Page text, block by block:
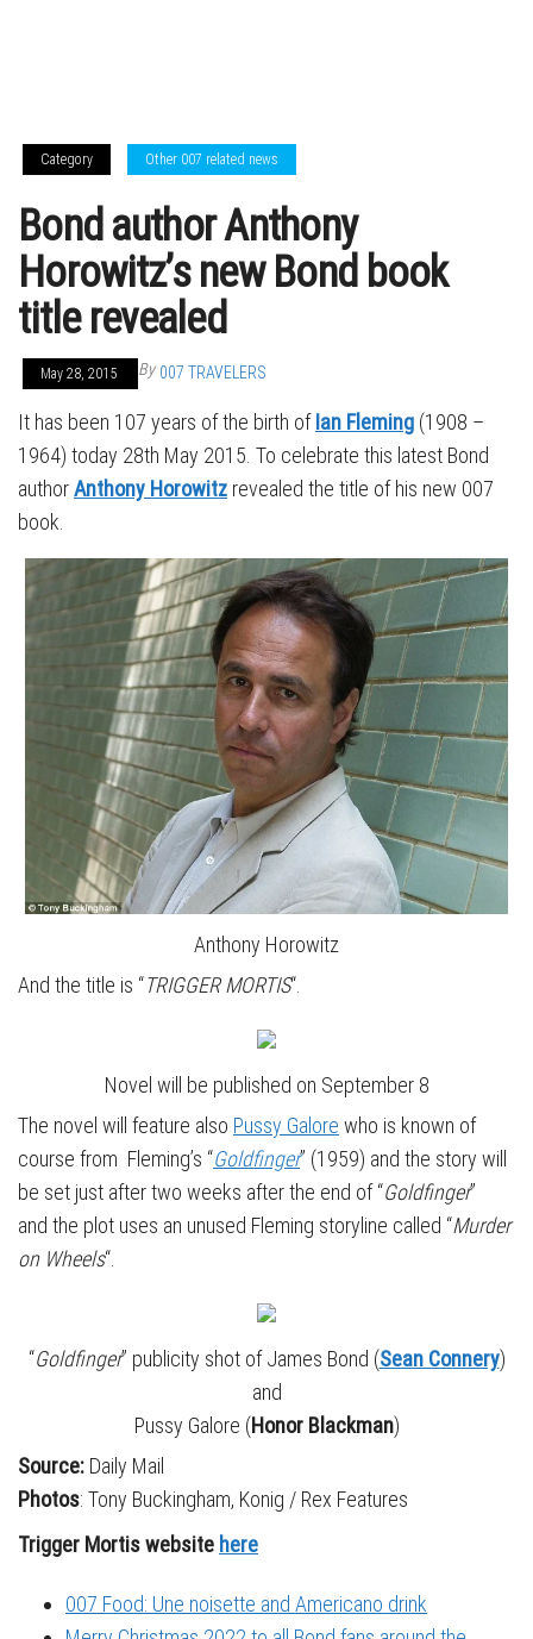
Category Other 007 related news
Bond author Anthony
Horowitz’s new Bond book
title revealed
May 28, 2015 By 007 TRAVELERS
It has been 107 years of the birth ofIan Fleming (1908 –
1964) today 28th May 2015. To celebrate this latest Bond
authorAnthony Horowitz revealed the title of his new 007
book.
Anthony Horowitz
And the title is “TRIGGER MORTIS“.
Novel will be published on September 8
The novel will feature also Pussy Galore who is known of
course from Fleming’s “Goldfinger” (1959) and the story will
be set just after two weeks after the end of “Goldfinger”
and the plot uses an unused Fleming storyline called “Murder
on Wheels“.
“Goldfinger” publicity shot of James Bond (Sean Connery)
and
Pussy Galore (Honor Blackman)
Source: Daily Mail
Photos: Tony Buckingham, Konig / Rex Features
Trigger Mortis website here
007 Food: Une noisette and Americano drink